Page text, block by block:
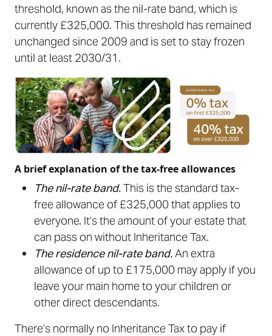
threshold, known as the nil-rate band, which is
currently £325,000. This threshold has remained
unchanged since 2009 and is set to stay frozen
until at least 2030/31.
A brief explanation of the tax-free allowances
The nil-rate band.This is the standard tax-
free allowance of £325,000 that applies to
everyone. It’s the amount of your estate that
can pass on without Inheritance Tax.
The residence nil-rate band.An extra
allowance of up to £175,000 may apply if you
leave your main home to your children or
other direct descendants.
There’s normally no Inheritance Tax to pay if